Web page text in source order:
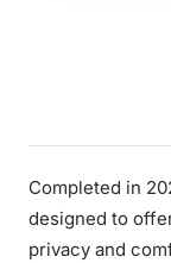
Completed in
designed to
privacy and